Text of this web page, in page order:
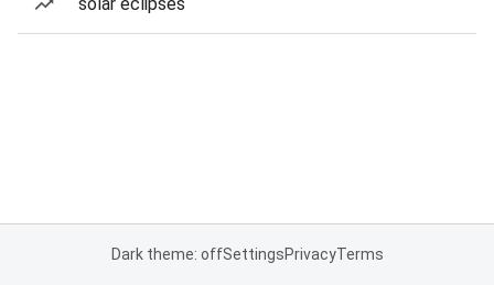
Dark theme: offSettingsPrivacyTerms